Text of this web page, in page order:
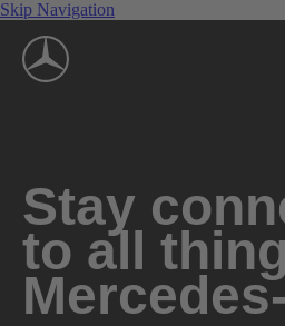
Skip Navigation
Stay
to all